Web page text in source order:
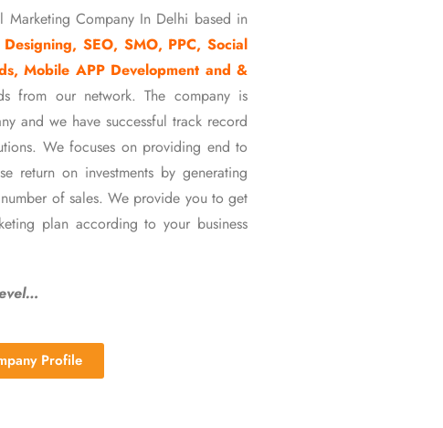
Marketing Company In Delhi based in
SEO, SMO, PPC, Social
Mobile APP Development and &
from our network. The company is
and we have successful track record
We focuses on providing end to
return on investments by generating
of sales. We provide you to get
plan according to your business
Profile